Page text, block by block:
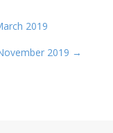
2019
2019 →